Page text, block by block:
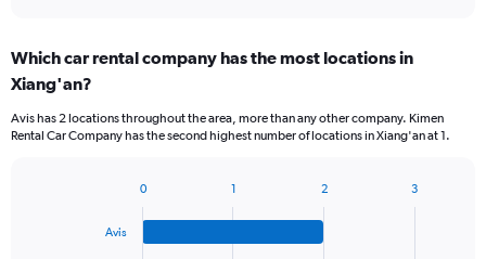
Which car rental company has the most locations in
Xiang'an?
Avis has 2 locations throughout the area, more than any other company. Kimen
Rental Car Company has the second highest number of locations in Xiang'an at 1.
Avis
0 1 2 3